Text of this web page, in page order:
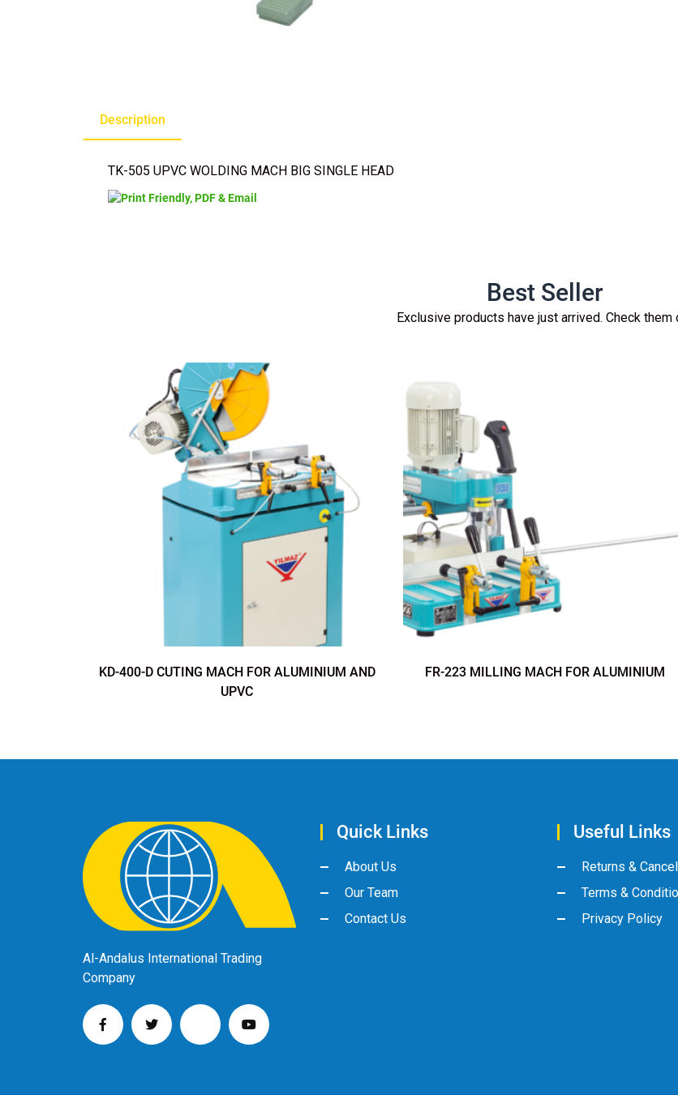
Description
TK-505 UPVC WOLDING MACH BIG SINGLE HEAD
Best Seller
Exclusive products have just arrived. Check them
KD-400-D CUTING MACH FOR ALUMINIUM AND
UPVC
FR-223 MILLING MACH FOR ALUMINIUM
Al-Andalus International Trading
Company
Quick Links
About Us
Our Team
Contact Us
Useful Links
Returns &
Terms &
Privacy Policy